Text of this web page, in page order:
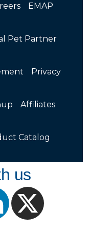
EMAP
Pet Partner
Privacy
Affiliates
Catalog
us
LinkedIn